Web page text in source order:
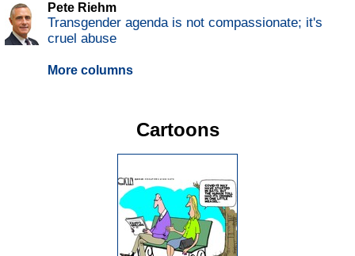
Pete Riehm
Transgender agenda is not compassionate; it's
cruel abuse
More columns
Cartoons